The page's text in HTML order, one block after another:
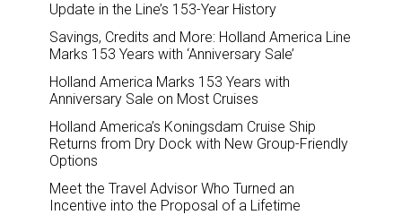
Update in the Line’s 153-Year History
Savings, Credits and More: Holland America Line
Marks 153 Years with ‘Anniversary Sale’
Holland America Marks 153 Years with
Anniversary Sale on Most Cruises
Holland America’s Koningsdam Cruise Ship
Returns from Dry Dock with New Group-Friendly
Options
Meet the Travel Advisor Who Turned an
Incentive into the Proposal of a Lifetime